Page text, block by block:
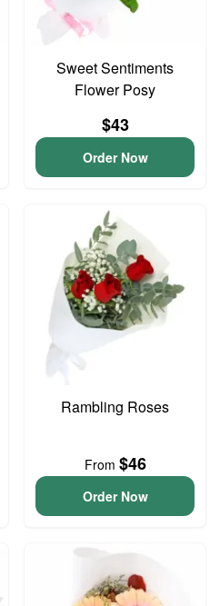
Sweet Sentiments
Flower Posy
$43
Order Now
Rambling Roses
From $46
Order Now